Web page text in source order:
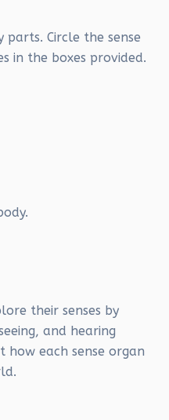
Circle the sense
in the boxes provided.
their senses by
and hearing
each sense organ